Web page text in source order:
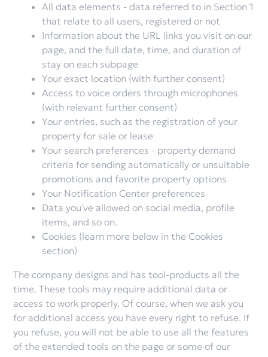
All data elements - data referred to in Section 1
that relate to all users, registered or not
Information about the URL links you visit on our
page, and the full date, time, and duration of
stay on each subpage
Your exact location (with further consent)
Access to voice orders through microphones
(with relevant further consent)
Your entries, such as the registration of your
property for sale or lease
Your search preferences - property demand
criteria for sending automatically or unsuitable
promotions and favorite property options
Your Notification Center preferences
Data you've allowed on social media, profile
items, and so on.
Cookies (learn more below in the Cookies
section)
The company designs and has tool-products all the
time. These tools may require additional data or
access to work properly. Of course, when we ask you
for additional access you have every right to refuse. If
you refuse, you will not be able to use all the features
of the extended tools on the page or some of our